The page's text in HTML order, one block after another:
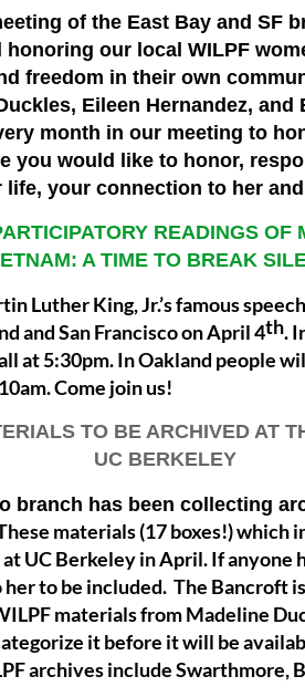
of the East Bay and SF
our local WILPF
freedom in their own
Eileen Hernandez, and
month in our meeting to
you would like to honor,
your connection to her
READINGS OF
A TIME TO BREAK
Luther King, Jr.’s famous
and San Francisco on April 4th.
at 5:30pm. In Oakland people
Come join us!
TO BE ARCHIVED AT
UC BERKELEY
branch has been collecting
materials (17 boxes!) which
UC Berkeley in April. If anyone
her to be included. The
materials from Madeline
it before it will be
archives include Swarthmore,